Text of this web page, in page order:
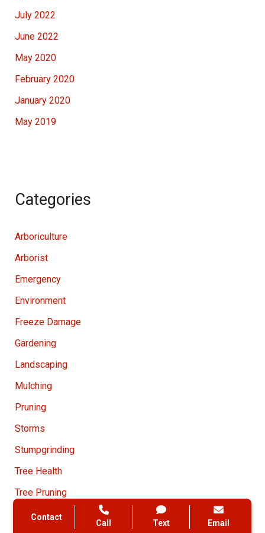
July 2022
June 2022
May 2020
February 2020
January 2020
May 2019
Categories
Arboriculture
Arborist
Emergency
Environment
Freeze Damage
Gardening
Landscaping
Mulching
Pruning
Storms
Stumpgrinding
Tree Health
Tree Pruning
Tree Removal
Contact
Call Text Email